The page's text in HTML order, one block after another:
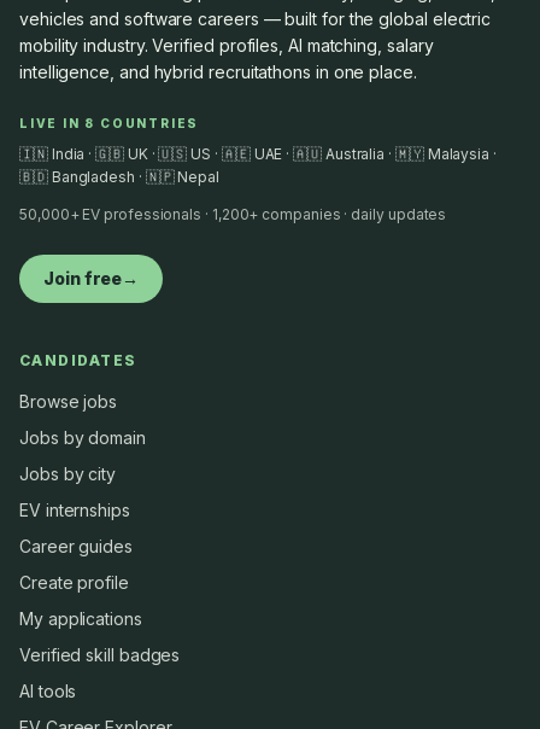
vehicles and software careers — built for the global electric
mobility industry. Verified profiles, AI matching, salary
intelligence, and hybrid recruitathons in one place.
LIVE IN 8 COUNTRIES
🇮🇳 India · 🇬🇧 UK · 🇺🇸 US · 🇦🇪 UAE · 🇦🇺 Australia · 🇲🇾 Malaysia ·
🇧🇩 Bangladesh · 🇳🇵 Nepal
50,000+ EV professionals · 1,200+ companies · daily updates
Join free→
CANDIDATES
Browse jobs
Jobs by domain
Jobs by city
EV internships
Career guides
Create profile
My applications
Verified skill badges
AI tools